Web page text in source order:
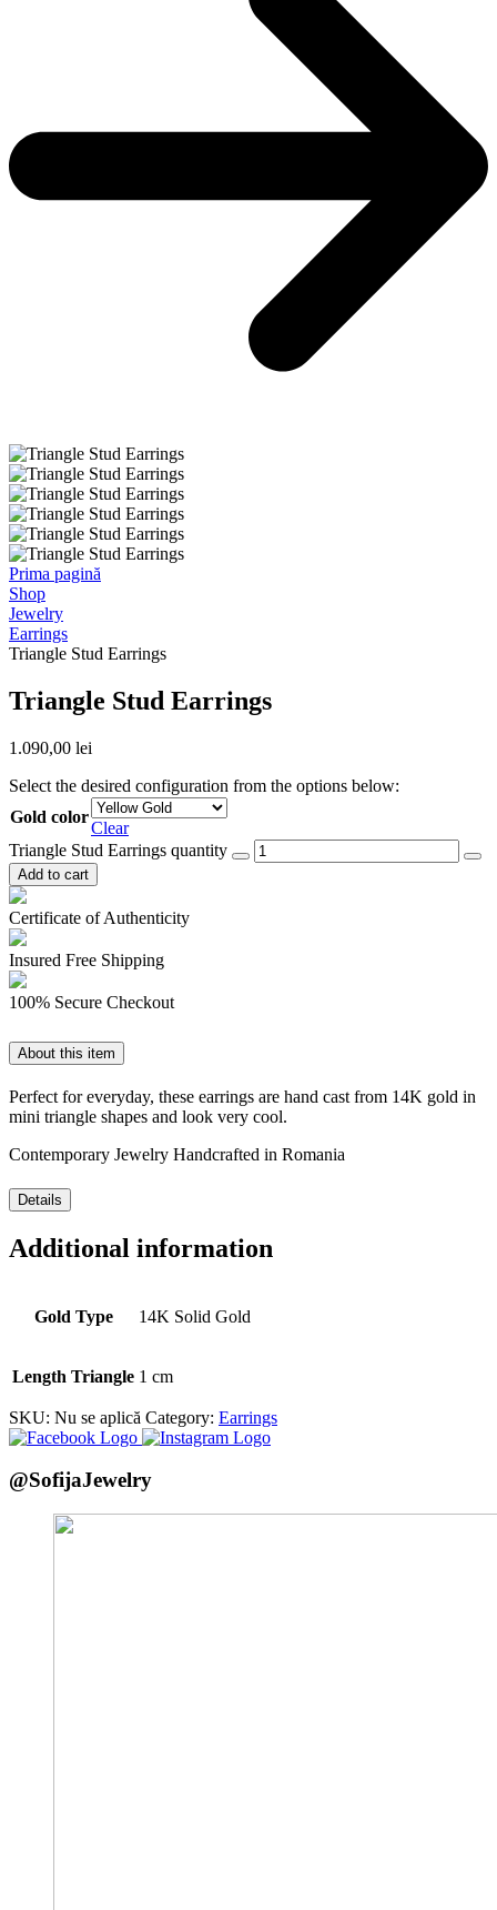
Prima pagină
Shop
Jewelry
Earrings
Triangle Stud Earrings
Triangle Stud Earrings
1.090,00 lei
Select the desired configuration from the options below:
Gold color
Clear
Triangle Stud Earrings quantity
Add to cart
Certificate of Authenticity
Insured Free Shipping
100% Secure Checkout
About this item
Perfect for everyday, these earrings are hand cast from 14K gold in
mini triangle shapes and look very cool.
Contemporary Jewelry Handcrafted in Romania
Details
Additional information
Gold Type 14K Solid Gold
Length Triangle 1 cm
SKU: Nu se aplică Category: Earrings
@SofijaJewelry